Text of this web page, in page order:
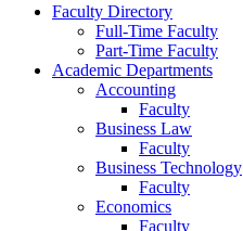
Faculty Directory
Full-Time Faculty
Part-Time Faculty
Academic Departments
Accounting
Faculty
Business Law
Faculty
Business Technology
Faculty
Economics
Faculty